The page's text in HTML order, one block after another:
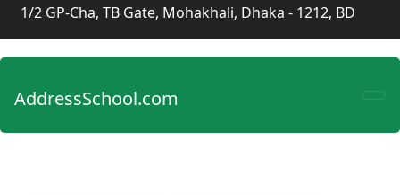
1/2 GP-Cha, TB Gate, Mohakhali, Dhaka - 1212, BD
AddressSchool.com